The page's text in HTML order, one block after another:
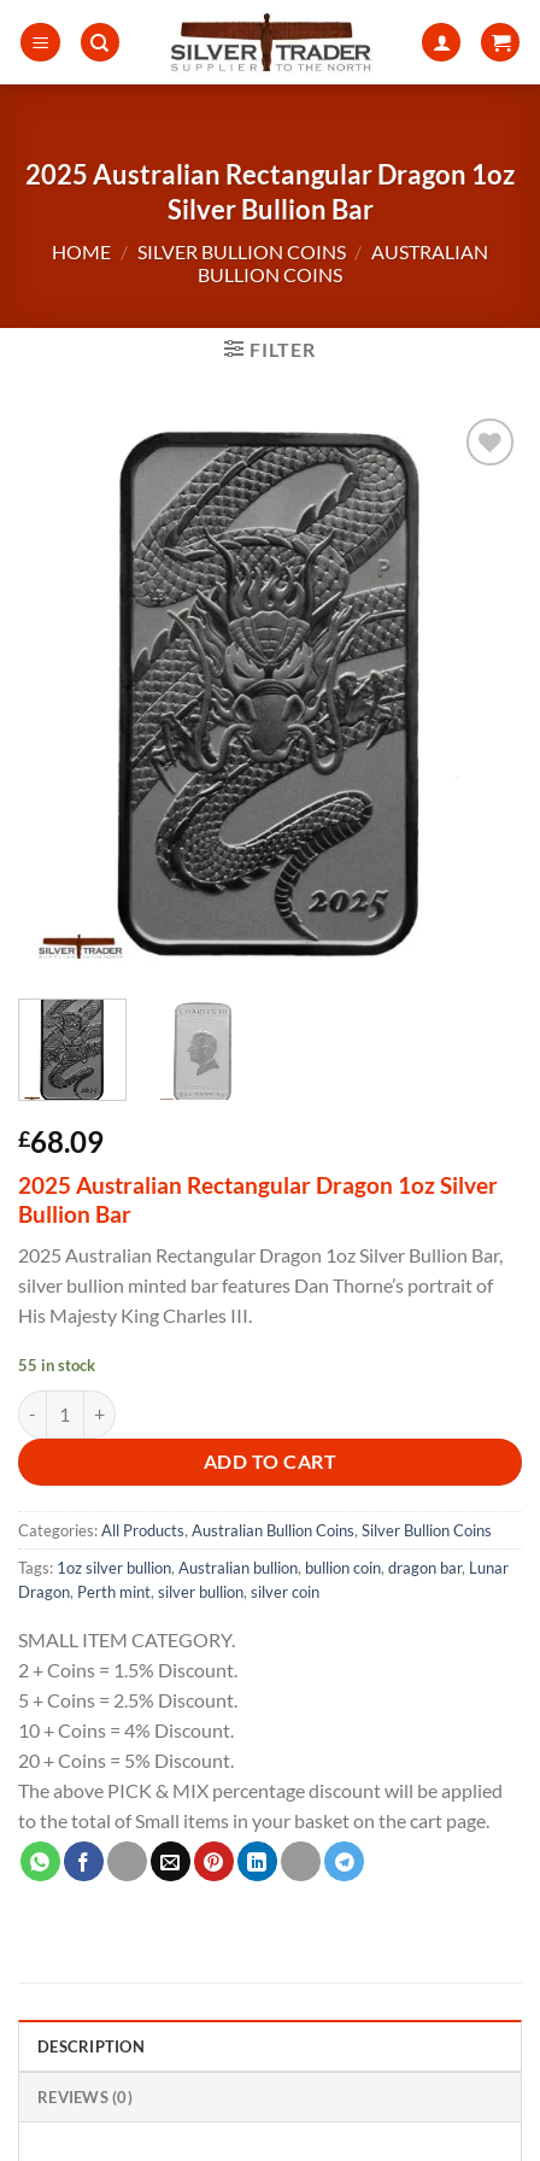
2025 Australian Rectangular Dragon 1oz
Silver Bullion Bar
HOME / SILVER BULLION COINS / AUSTRALIAN
BULLION COINS
FILTER
£68.09
2025 Australian Rectangular Dragon 1oz Silver
Bullion Bar
2025 Australian Rectangular Dragon 1oz Silver Bullion Bar,
silver bullion minted bar features Dan Thorne’s portrait of
His Majesty King Charles III.
55 in stock
2025 Australian Rectangular Dragon 1oz Silver Bullion Bar quantity
ADD TO CART
Categories:All Products, Australian Bullion Coins, Silver Bullion Coins
Tags: 1oz silver bullion, Australian bullion, bullion coin, dragon bar, Lunar
Dragon, Perth mint, silver bullion, silver coin
SMALL ITEM CATEGORY.
2 + Coins = 1.5% Discount.
5 + Coins = 2.5% Discount.
10 + Coins = 4% Discount.
20 + Coins = 5% Discount.
The above PICK & MIX percentage discount will be applied
to the total of Small items in your basket on the cart page.
DESCRIPTION
REVIEWS (0)